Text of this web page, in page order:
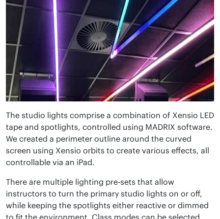
The studio lights comprise a combination of Xensio LED
tape and spotlights, controlled using MADRIX software.
We created a perimeter outline around the curved
screen using Xensio orbits to create various effects, all
controllable via an iPad.
There are multiple lighting pre-sets that allow
instructors to turn the primary studio lights on or off,
while keeping the spotlights either reactive or dimmed
to fit the environment. Class modes can be selected